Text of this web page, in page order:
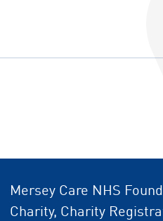
Mersey Care NHS
Charity, Charity